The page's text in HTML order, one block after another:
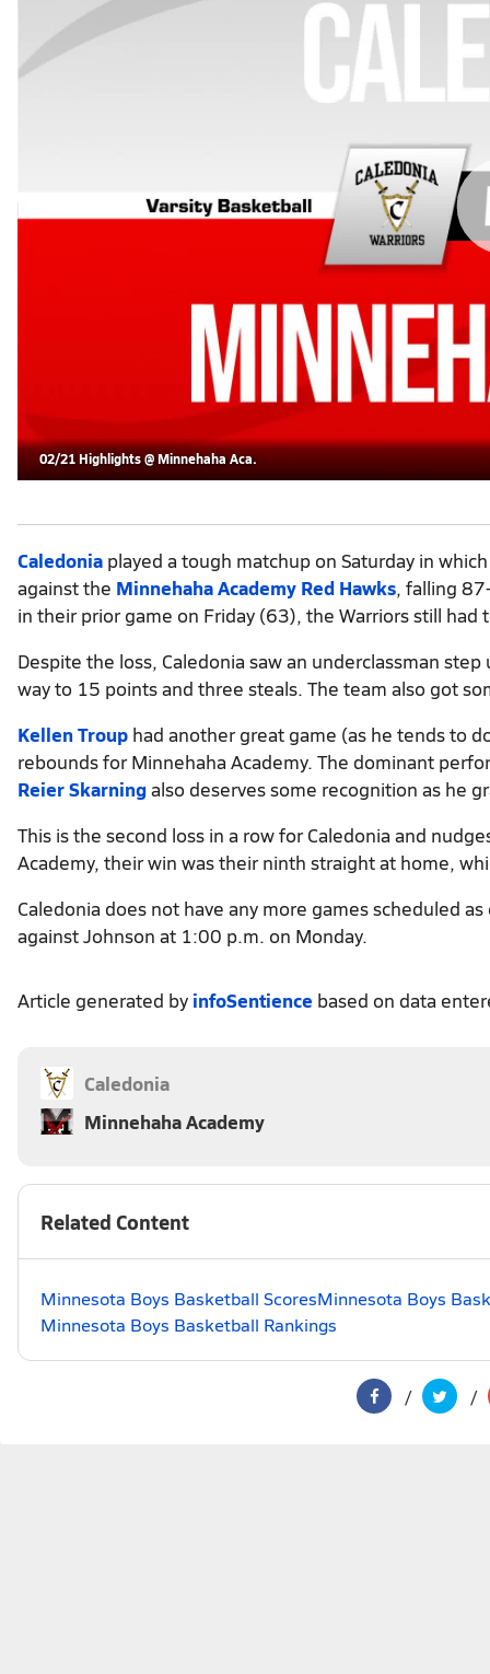
02/21 Highlights @ Minnehaha Aca.
Caledonia played a tough matchup on Saturday in
against the Minnehaha Academy Red Hawks, falling
in their prior game on Friday (63), the Warriors still had
Despite the loss, Caledonia saw an underclassman
way to 15 points and three steals. The team also got
Kellen Troup had another great game (as he tends to
rebounds for Minnehaha Academy. The dominant
Reier Skarningalso deserves some recognition as he
This is the second loss in a row for Caledonia and
Academy, their win was their ninth straight at home,
Caledonia does not have any more games scheduled
against Johnson at 1:00 p.m. on Monday.
Article generated by infoSentience based on data
Caledonia
Minnehaha Academy
Related Content
Minnesota Boys Basketball ScoresMinnesota Boys
Minnesota Boys Basketball Rankings